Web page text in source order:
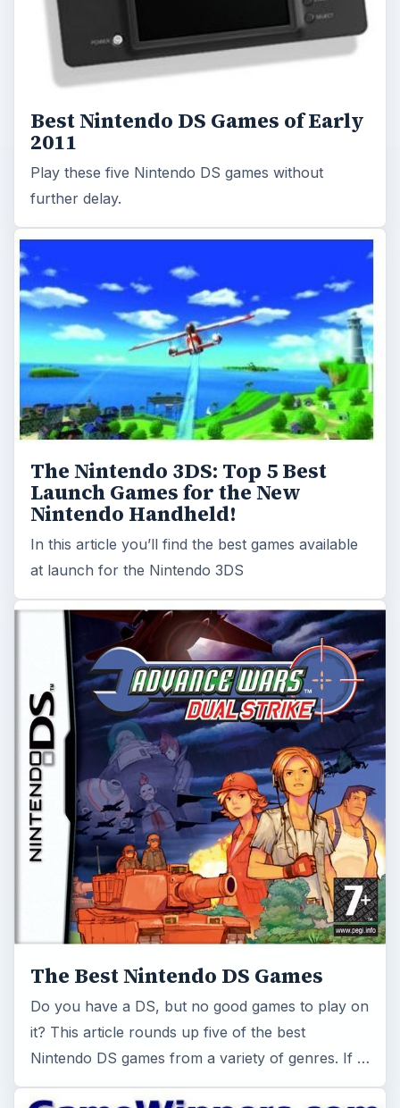
Best Nintendo DS Games of Early
2011
Play these five Nintendo DS games without
further delay.
The Nintendo 3DS: Top 5 Best
Launch Games for the New
Nintendo Handheld!
In this article you’ll find the best games available
at launch for the Nintendo 3DS
The Best Nintendo DS Games
Do you have a DS, but no good games to play on
it? This article rounds up five of the best
Nintendo DS games from a variety of genres. If …